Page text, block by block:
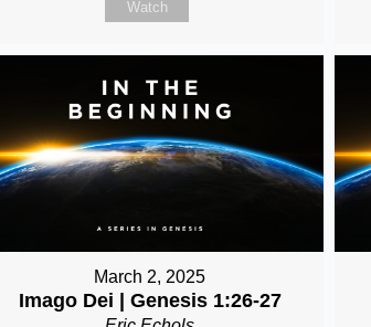
Watch
March 2, 2025
Imago Dei | Genesis 1:26-27